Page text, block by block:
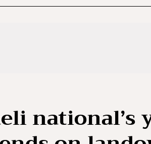
national’s